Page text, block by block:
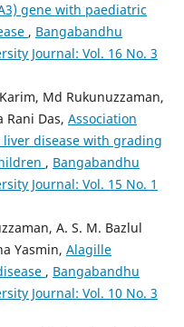
gene with paediatric
, Bangabandhu
Journal: Vol. 16 No. 3
Md Rukunuzzaman,
Rani Das, Association
disease with grading
, Bangabandhu
Journal: Vol. 15 No. 1
A. S. M. Bazlul
Yasmin, Alagille
, Bangabandhu
Journal: Vol. 10 No. 3